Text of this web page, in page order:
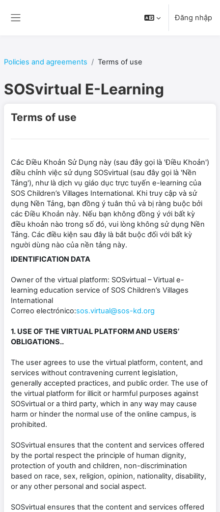
Đăng nhập
Policies and agreements Terms of use
SOSvirtual E-Learning
Terms of use
Các Điều Khoản Sử Dụng này (sau đây gọi là 'Điều Khoản')
điều chỉnh việc sử dụng SOSvirtual (sau đây gọi là 'Nền
Tảng'), như là dịch vụ giáo dục trực tuyến e-learning của
SOS Children’s Villages International. Khi truy cập và sử
dụng Nền Tảng, bạn đồng ý tuân thủ và bị ràng buộc bởi
các Điều Khoản này. Nếu bạn không đồng ý với bất kỳ
điều khoản nào trong số đó, vui lòng không sử dụng Nền
Tảng. Các điều kiện sau đây là bắt buộc đối với bất kỳ
người dùng nào của nền tảng này.
IDENTIFICATION DATA
Owner of the virtual platform: SOSvirtual – Virtual e-
learning education service of SOS Children’s Villages
International
Correo electrónico:sos.virtual@sos-kd.org
1. USE OF THE VIRTUAL PLATFORM AND USERS’
OBLIGATIONS..
The user agrees to use the virtual platform, content, and
services without contravening current legislation,
generally accepted practices, and public order. The use of
the virtual platform for illicit or harmful purposes against
SOSvirtual or a third party, which in any way may cause
harm or hinder the normal use of the online campus, is
prohibited.
SOSvirtual ensures that the content and services offered
by the portal respect the principle of human dignity,
protection of youth and children, non-discrimination
based on race, sex, religion, opinion, nationality, disability,
or any other personal and social aspect.
SOSvirtual ensures that the content and services offered